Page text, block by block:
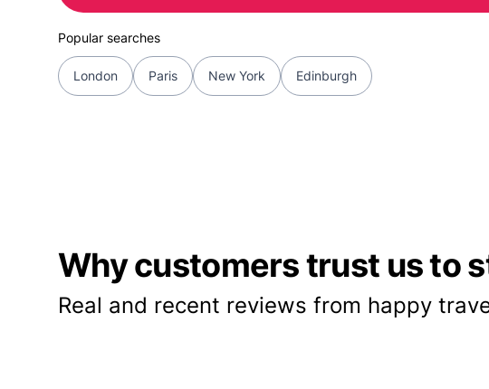
Popular searches
London Paris New York Edinburgh
Why customers trust us to
Real and recent reviews from happy